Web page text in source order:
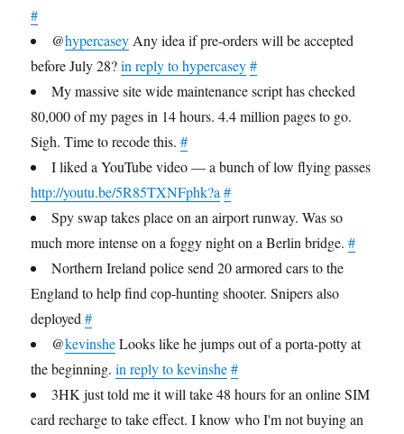
#
@hypercasey Any idea if pre-orders will be accepted
before July 28?in reply to hypercasey #
My massive site wide maintenance script has checked
80,000 of my pages in 14 hours. 4.4 million pages to go.
Sigh. Time to recode this.#
I liked a YouTube video — a bunch of low flying passes
http://youtu.be/5R85TXNFphk?a #
Spy swap takes place on an airport runway. Was so
much more intense on a foggy night on a Berlin bridge.#
Northern Ireland police send 20 armored cars to the
England to help find cop-hunting shooter. Snipers also
deployed#
@kevinsheLooks like he jumps out of a porta-potty at
the beginning.in reply to kevinshe #
3HK just told me it will take 48 hours for an online SIM
card recharge to take effect. I know who I'm not buying an